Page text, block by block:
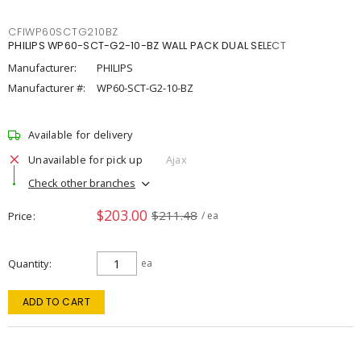
CFIWP60SCTG210BZ
PHILIPS WP60-SCT-G2-10-BZ WALL PACK DUAL SELECT
Manufacturer:
PHILIPS
Manufacturer #:
WP60-SCT-G2-10-BZ
Available for delivery
Unavailable for pick up
Ajax
Check other branches
Price $203.00 $211.48 / ea
Quantity ea
ADD TO CART